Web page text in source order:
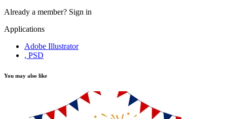
Already a member? Sign in
Applications
Adobe Illustrator
, PSD
You may also like